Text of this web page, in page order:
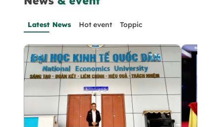
Latest News Hot event Toppic